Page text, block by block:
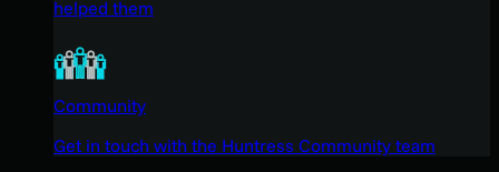
helped them
Community
Get in touch with the Huntress Community team